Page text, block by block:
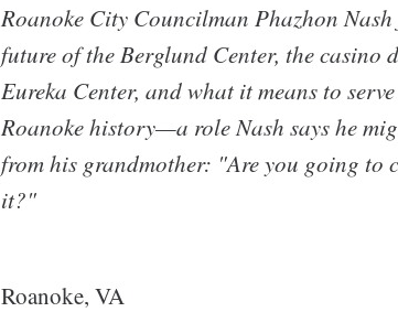
Roanoke City Councilman Phazhon
future of the Berglund Center, the casino
Eureka Center, and what it means to
Roanoke history—a role Nash says he
from his grandmother: "Are you going
it?"
Roanoke, VA